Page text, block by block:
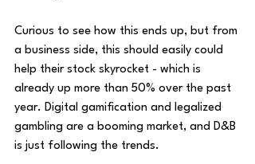
Curious to see how this ends up, but from
a business side, this should easily could
help their stock skyrocket - which is
already up more than 50% over the past
year. Digital gamification and legalized
gambling are a booming market, and D&B
is just following the trends.